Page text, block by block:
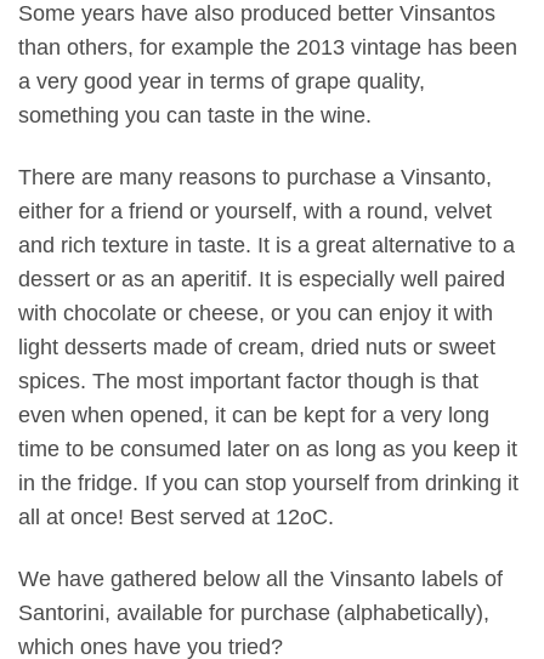
Some years have also produced better Vinsantos
than others, for example the 2013 vintage has been
a very good year in terms of grape quality,
something you can taste in the wine.
There are many reasons to purchase a Vinsanto,
either for a friend or yourself, with a round, velvet
and rich texture in taste. It is a great alternative to a
dessert or as an aperitif. It is especially well paired
with chocolate or cheese, or you can enjoy it with
light desserts made of cream, dried nuts or sweet
spices. The most important factor though is that
even when opened, it can be kept for a very long
time to be consumed later on as long as you keep it
in the fridge. If you can stop yourself from drinking it
all at once! Best served at 12oC.
We have gathered below all the Vinsanto labels of
Santorini, available for purchase (alphabetically),
which ones have you tried?